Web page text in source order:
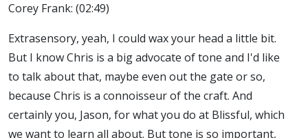
Corey Frank: (02:49)
Extrasensory, yeah, I could wax your head a little bit.
But I know Chris is a big advocate of tone and I'd like
to talk about that, maybe even out the gate or so,
because Chris is a connoisseur of the craft. And
certainly you, Jason, for what you do at Blissful, which
we want to learn all about. But tone is so important,